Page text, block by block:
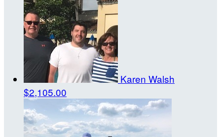
Karen Walsh
$2,105.00